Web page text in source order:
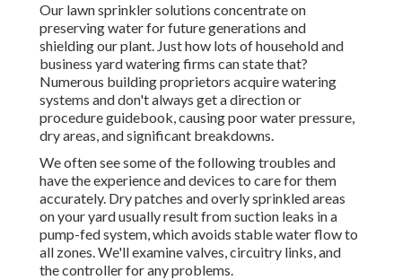
Our lawn sprinkler solutions concentrate on
preserving water for future generations and
shielding our plant. Just how lots of household and
business yard watering firms can state that?
Numerous building proprietors acquire watering
systems and don't always get a direction or
procedure guidebook, causing poor water pressure,
dry areas, and significant breakdowns.
We often see some of the following troubles and
have the experience and devices to care for them
accurately. Dry patches and overly sprinkled areas
on your yard usually result from suction leaks in a
pump-fed system, which avoids stable water flow to
all zones. We'll examine valves, circuitry links, and
the controller for any problems.